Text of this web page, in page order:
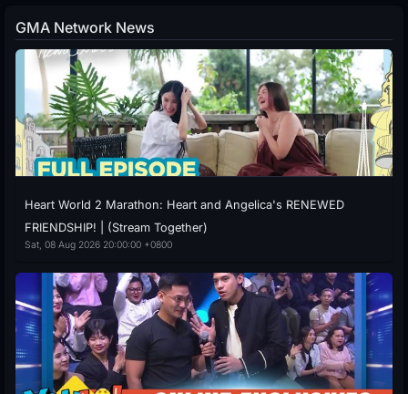
GMA Network News
Heart World 2 Marathon: Heart and Angelica's RENEWED
FRIENDSHIP! | (Stream Together)
Sat, 08 Aug 2026 20:00:00 +0800